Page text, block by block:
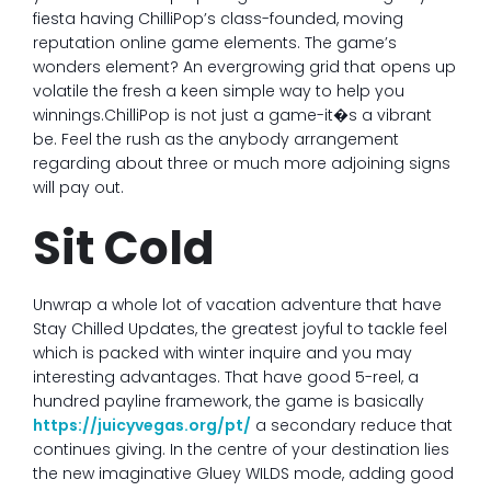
fiesta having ChilliPop’s class-founded, moving
reputation online game elements. The game’s
wonders element? An evergrowing grid that opens up
volatile the fresh a keen simple way to help you
winnings.ChilliPop is not just a game-it�s a vibrant
be. Feel the rush as the anybody arrangement
regarding about three or much more adjoining signs
will pay out.
Sit Cold
Unwrap a whole lot of vacation adventure that have
Stay Chilled Updates, the greatest joyful to tackle feel
which is packed with winter inquire and you may
interesting advantages. That have good 5-reel, a
hundred payline framework, the game is basically
https://juicyvegas.org/pt/ a secondary reduce that
continues giving. In the centre of your destination lies
the new imaginative Gluey WILDS mode, adding good